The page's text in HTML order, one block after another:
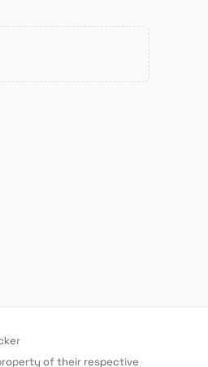
of their respective